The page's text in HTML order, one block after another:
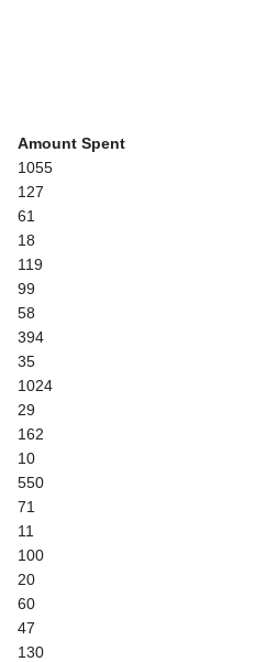
Amount Spent
1055
127
61
18
119
99
58
394
35
1024
29
162
10
550
71
11
100
20
60
47
130